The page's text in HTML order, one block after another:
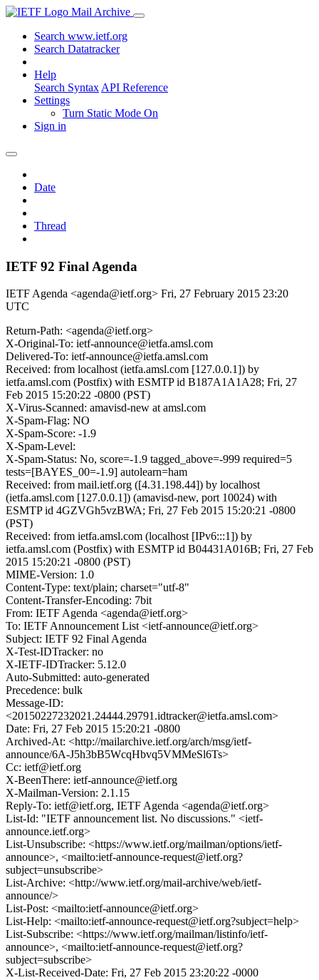
Mail Archive
Search www.ietf.org
Search Datatracker
Help
Search Syntax API Reference
Settings
Turn Static Mode On
Sign in
Date
Thread
IETF 92 Final Agenda
IETF Agenda <agenda@ietf.org> Fri, 27 February 2015 23:20
UTC
Return-Path: <agenda@ietf.org>
X-Original-To: ietf-announce@ietfa.amsl.com
Delivered-To: ietf-announce@ietfa.amsl.com
Received: from localhost (ietfa.amsl.com [127.0.0.1]) by
ietfa.amsl.com (Postfix) with ESMTP id B187A1A1A28; Fri, 27
Feb 2015 15:20:22 -0800 (PST)
X-Virus-Scanned: amavisd-new at amsl.com
X-Spam-Flag: NO
X-Spam-Score: -1.9
X-Spam-Level:
X-Spam-Status: No, score=-1.9 tagged_above=-999 required=5
tests=[BAYES_00=-1.9] autolearn=ham
Received: from mail.ietf.org ([4.31.198.44]) by localhost
(ietfa.amsl.com [127.0.0.1]) (amavisd-new, port 10024) with
ESMTP id 4GZVGh5vzBWA; Fri, 27 Feb 2015 15:20:21 -0800
(PST)
Received: from ietfa.amsl.com (localhost [IPv6:::1]) by
ietfa.amsl.com (Postfix) with ESMTP id B04431A016B; Fri, 27 Feb
2015 15:20:21 -0800 (PST)
MIME-Version: 1.0
Content-Type: text/plain; charset="utf-8"
Content-Transfer-Encoding: 7bit
From: IETF Agenda <agenda@ietf.org>
To: IETF Announcement List <ietf-announce@ietf.org>
Subject: IETF 92 Final Agenda
X-Test-IDTracker: no
X-IETF-IDTracker: 5.12.0
Auto-Submitted: auto-generated
Precedence: bulk
Message-ID:
<20150227232021.24444.29791.idtracker@ietfa.amsl.com>
Date: Fri, 27 Feb 2015 15:20:21 -0800
Archived-At: <http://mailarchive.ietf.org/arch/msg/ietf-
announce/6A-J5h3bB5WcqHbvq5VMMeSl6Ts>
Cc: ietf@ietf.org
X-BeenThere: ietf-announce@ietf.org
X-Mailman-Version: 2.1.15
Reply-To: ietf@ietf.org, IETF Agenda <agenda@ietf.org>
List-Id: "IETF announcement list. No discussions." <ietf-
announce.ietf.org>
List-Unsubscribe: <https://www.ietf.org/mailman/options/ietf-
announce>, <mailto:ietf-announce-request@ietf.org?
subject=unsubscribe>
List-Archive: <http://www.ietf.org/mail-archive/web/ietf-
announce/>
List-Post: <mailto:ietf-announce@ietf.org>
List-Help: <mailto:ietf-announce-request@ietf.org?subject=help>
List-Subscribe: <https://www.ietf.org/mailman/listinfo/ietf-
announce>, <mailto:ietf-announce-request@ietf.org?
subject=subscribe>
X-List-Received-Date: Fri, 27 Feb 2015 23:20:22 -0000